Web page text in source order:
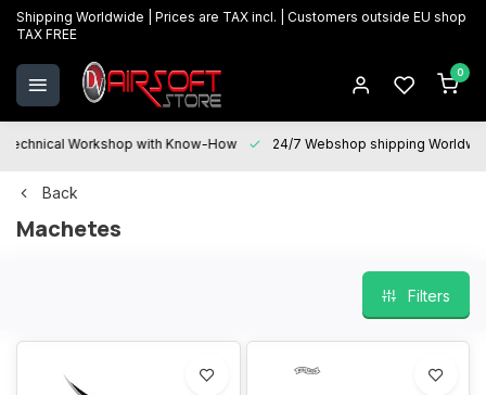
Shipping Worldwide | Prices are TAX incl. | Customers outside EU shop
TAX FREE
0
Technical Workshop with Know-How 24/7 Webshop shipping
Back
Machetes
Filters